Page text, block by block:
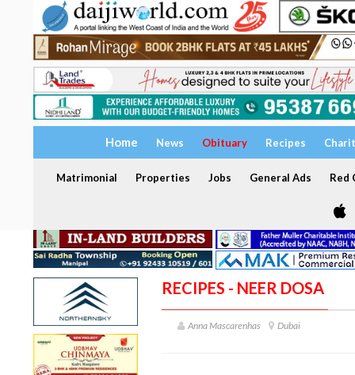
Home News Obituary Recipes
Matrimonial Properties Jobs General Ads Red
RECIPES - NEER DOSA
Anna Mascarenhas Dubai